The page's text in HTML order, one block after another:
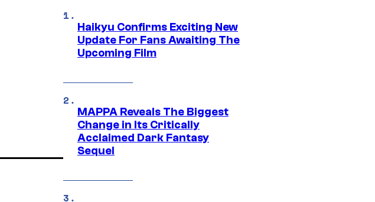
Haikyu Confirms Exciting New
Update For Fans Awaiting The
Upcoming Film
MAPPA Reveals The Biggest
Change in Its Critically
Acclaimed Dark Fantasy
Sequel